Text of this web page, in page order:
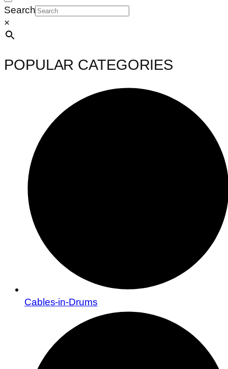
Search
×
POPULAR CATEGORIES
Cables-in-Drums